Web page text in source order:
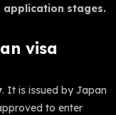
application stages.
visa
. It is issued by Japan
to enter